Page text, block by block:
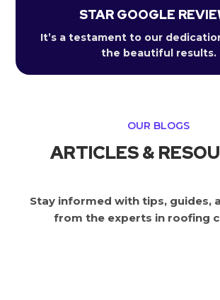
STAR GOOGLE
It’s a testament to our
the beautiful results.
OUR BLOGS
ARTICLES &
Stay informed with tips, guides,
from the experts in roofing